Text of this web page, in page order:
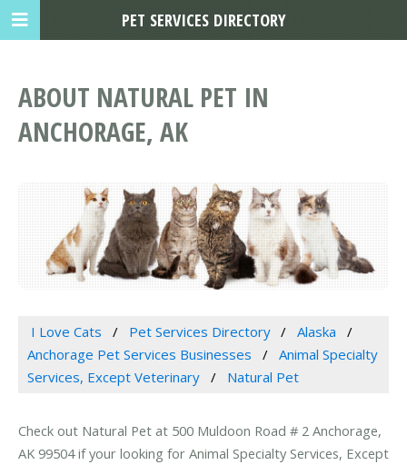
ABOUT NATURAL PET IN
ANCHORAGE, AK
I Love Cats Pet Services Directory
Alaska
Anchorage Pet Services Businesses
Animal Specialty
Services, Except Veterinary
Natural Pet
Check out Natural Pet at 500 Muldoon Road # 2 Anchorage,
AK 99504 if your looking for Animal Specialty Services, Except
PET SERVICES DIRECTORY